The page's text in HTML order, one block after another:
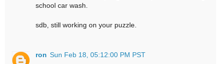
school car wash.
sdb, still working on your puzzle.
ron Sun Feb 18, 05:12:00 PM PST